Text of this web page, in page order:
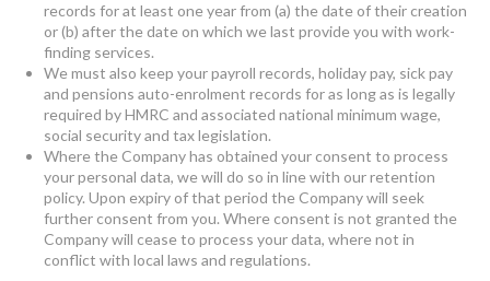
records for at least one year from (a) the date of their creation
or (b) after the date on which we last provide you with work-
finding services.
We must also keep your payroll records, holiday pay, sick pay
and pensions auto-enrolment records for as long as is legally
required by HMRC and associated national minimum wage,
social security and tax legislation.
Where the Company has obtained your consent to process
your personal data, we will do so in line with our retention
policy. Upon expiry of that period the Company will seek
further consent from you. Where consent is not granted the
Company will cease to process your data, where not in
conflict with local laws and regulations.